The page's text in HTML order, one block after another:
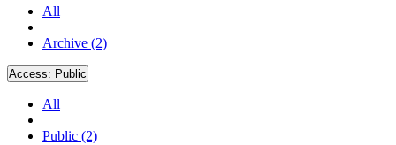
All
Archive (2)
Access: Public
All
Public (2)